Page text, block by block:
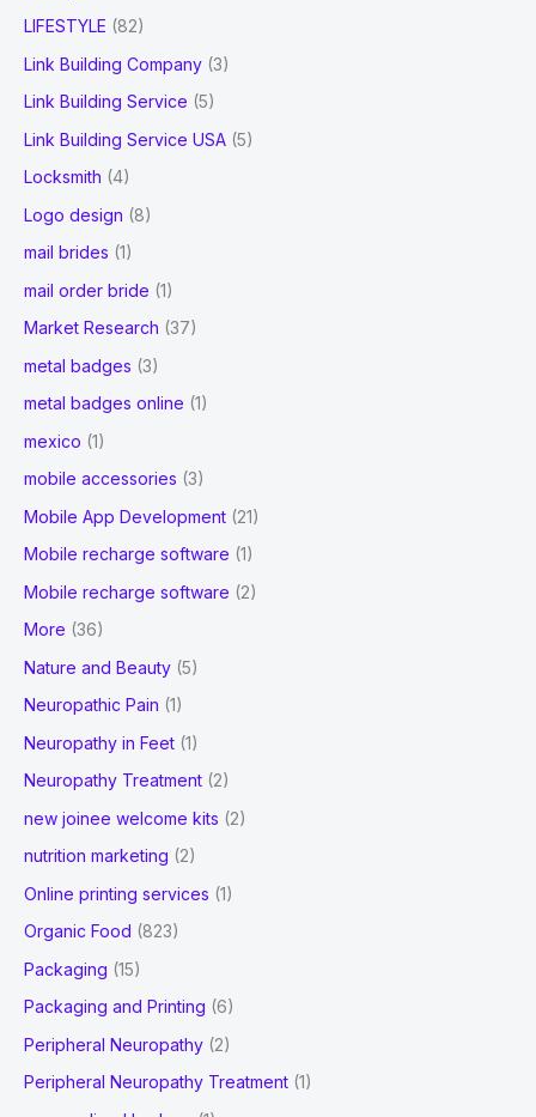
LIFESTYLE (82)
Link Building Company (3)
Link Building Service (5)
Link Building Service USA (5)
Locksmith (4)
Logo design (8)
mail brides (1)
mail order bride (1)
Market Research (37)
metal badges (3)
metal badges online (1)
mexico (1)
mobile accessories (3)
Mobile App Development (21)
Mobile recharge software (1)
Mobile recharge software (2)
More (36)
Nature and Beauty (5)
Neuropathic Pain (1)
Neuropathy in Feet (1)
Neuropathy Treatment (2)
new joinee welcome kits (2)
nutrition marketing (2)
Online printing services (1)
Organic Food (823)
Packaging (15)
Packaging and Printing (6)
Peripheral Neuropathy (2)
Peripheral Neuropathy Treatment (1)